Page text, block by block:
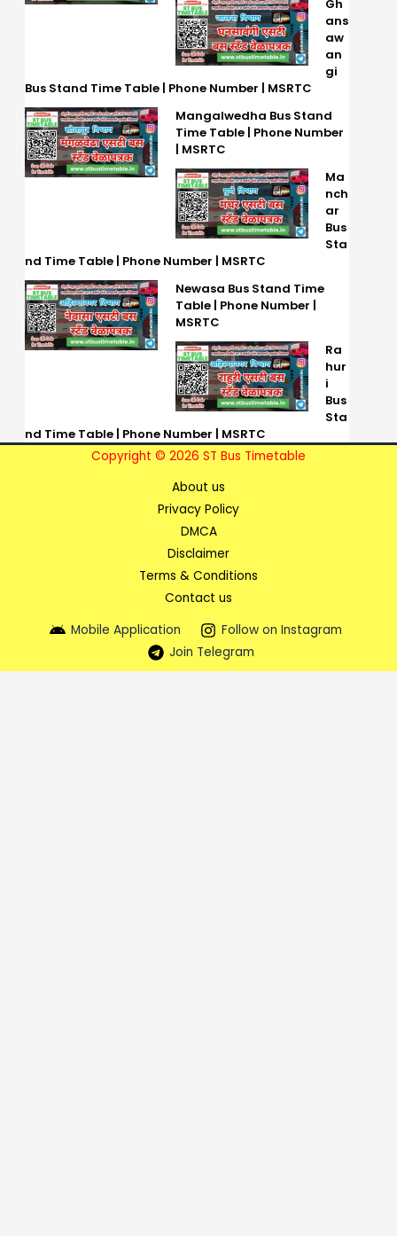
Gh
ans
aw
an
gi
Bus Stand Time Table | Phone Number | MSRTC
Mangalwedha Bus Stand
Time Table | Phone Number
| MSRTC
Ma
nch
ar
Bus
Sta
nd Time Table | Phone Number | MSRTC
Newasa Bus Stand Time
Table | Phone Number |
MSRTC
Ra
hur
i
Bus
Sta
nd Time Table | Phone Number | MSRTC
Copyright © 2026 ST Bus Timetable
About us
Privacy Policy
DMCA
Disclaimer
Terms & Conditions
Contact us
Mobile Application
Follow on Instagram
Join Telegram